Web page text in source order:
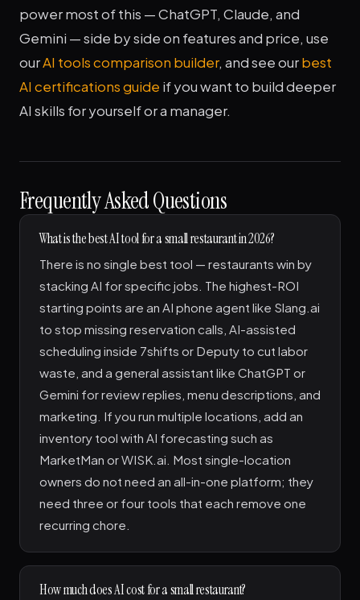
power most of this — ChatGPT, Claude, and
Gemini — side by side on features and price, use
ourAI tools comparison builder, and see ourbest
AI certifications guide if you want to build deeper
AI skills for yourself or a manager.
Frequently Asked Questions
What is the best AI tool for a small restaurant in 2026?
There is no single best tool — restaurants win by
stacking AI for specific jobs. The highest-ROI
starting points are an AI phone agent like Slang.ai
to stop missing reservation calls, AI-assisted
scheduling inside 7shifts or Deputy to cut labor
waste, and a general assistant like ChatGPT or
Gemini for review replies, menu descriptions, and
marketing. If you run multiple locations, add an
inventory tool with AI forecasting such as
MarketMan or WISK.ai. Most single-location
owners do not need an all-in-one platform; they
need three or four tools that each remove one
recurring chore.
How much does AI cost for a small restaurant?